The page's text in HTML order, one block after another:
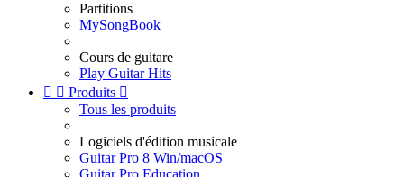
Partitions
MySongBook
Cours de guitare
Play Guitar Hits
  Produits 
Tous les produits
Logiciels d'édition musicale
Guitar Pro 8 Win/macOS
Guitar Pro Education